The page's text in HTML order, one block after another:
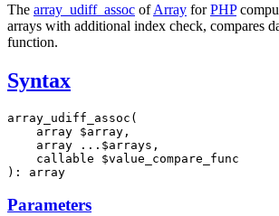
The array_udiff_assoc ofArray forPHP
arrays with additional index check, compares
function.
Syntax
array_udiff_assoc(
    array $array,
    array ...$arrays,
    callable $value_compare_func
): array
Parameters